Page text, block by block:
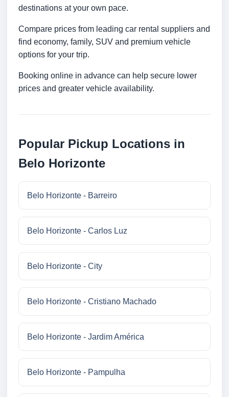
destinations at your own pace.
Compare prices from leading car rental suppliers and
find economy, family, SUV and premium vehicle
options for your trip.
Booking online in advance can help secure lower
prices and greater vehicle availability.
Popular Pickup Locations in
Belo Horizonte
Belo Horizonte - Barreiro
Belo Horizonte - Carlos Luz
Belo Horizonte - City
Belo Horizonte - Cristiano Machado
Belo Horizonte - Jardim América
Belo Horizonte - Pampulha